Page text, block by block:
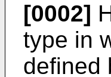
[0002]
type in
defined